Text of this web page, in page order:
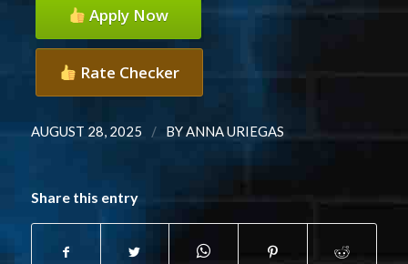
Apply Now
Rate Checker
AUGUST 28, 2025 / BYANNA URIEGAS
Share this entry